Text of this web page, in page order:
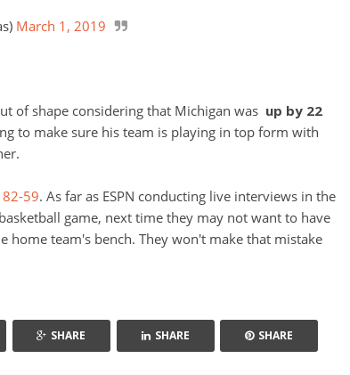
March 1, 2019
of shape considering that Michigan was up by 22
to make sure his team is playing in top form with
59. As far as ESPN conducting live interviews in the
game, next time they may not want to have
home team's bench. They won't make that mistake
SHARE SHARE SHARE